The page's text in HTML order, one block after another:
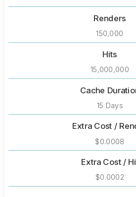
Renders
150,000
Hits
15,000,000
Cache
15 Days
Extra Cost /
$0.0008
Extra Cost /
$0.0002